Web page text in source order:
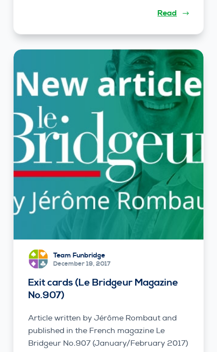
Read
Team Funbridge
December 19, 2017
Exit cards (Le Bridgeur Magazine
No.907)
Article written by Jérôme Rombaut and
published in the French magazine Le
Bridgeur No.907 (January/February 2017)